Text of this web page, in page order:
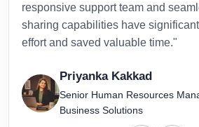
responsive support team and
sharing capabilities have
effort and saved valuable time."
Priyanka Kakkad
Senior Human Resources
Business Solutions